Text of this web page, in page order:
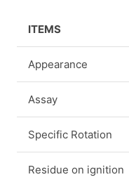
ITEMS
Appearance
Assay
Specific Rotation
Residue on ignition